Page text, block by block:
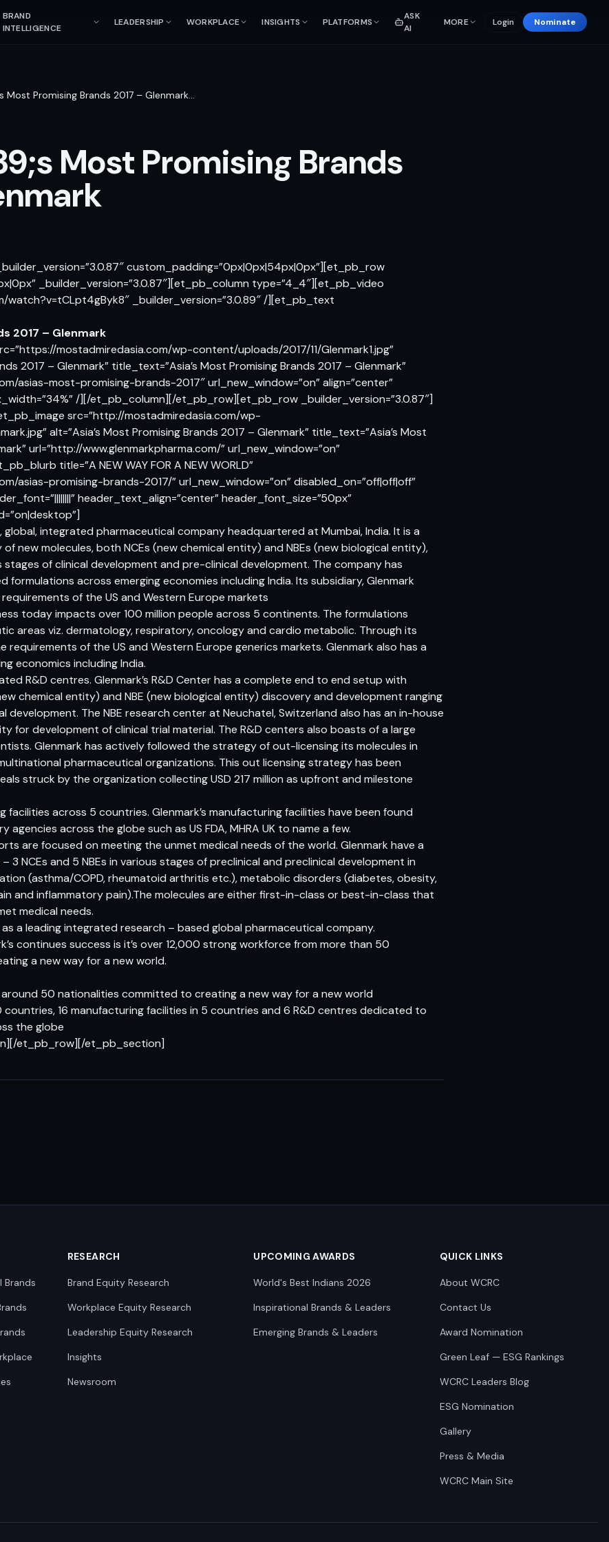
BRAND
INTELLIGENCE
LEADERSHIP WORKPLACE INSIGHTS PLATFORMS
ASK
AI
MORE Login Nominate
Most Promising Brands 2017 – Glenmark…
Most Promising Brands
custom_padding=”0px|0px|54px|0px”][et_pb_row
_builder_version=”3.0.87″][et_pb_column type=”4_4″][et_pb_video
watch?v=tCLpt4gByk8″ _builder_version=”3.0.89″ /][et_pb_text
2017 – Glenmark
mostadmiredasia.com/wp-content/uploads/2017/11/Glenmark1.jpg”
2017 – Glenmark” title_text=”Asia’s Most Promising Brands 2017 – Glenmark”
asias-most-promising-brands-2017″ url_new_window=”on” align=”center”
/][/et_pb_column][/et_pb_row][et_pb_row _builder_version=”3.0.87″]
src=”http://mostadmiredasia.com/wp-
alt=”Asia’s Most Promising Brands 2017 – Glenmark” title_text=”Asia’s Most
url=”http://www.glenmarkpharma.com/” url_new_window=”on”
title=”A NEW WAY FOR A NEW WORLD”
asias-promising-brands-2017/” url_new_window=”on” disabled_on=”off|off|off”
header_text_align=”center” header_font_size=”50px”
global, integrated pharmaceutical company headquartered at Mumbai, India. It is a
new molecules, both NCEs (new chemical entity) and NBEs (new biological entity),
stages of clinical development and pre-clinical development. The company has
formulations across emerging economies including India. Its subsidiary, Glenmark
of the US and Western Europe markets
today impacts over 100 million people across 5 continents. The formulations
areas viz. dermatology, respiratory, oncology and cardio metabolic. Through its
requirements of the US and Western Europe generics markets. Glenmark also has a
economics including India.
R&D centres. Glenmark’s R&D Center has a complete end to end setup with
chemical entity) and NBE (new biological entity) discovery and development ranging
The NBE research center at Neuchatel, Switzerland also has an in-house
for development of clinical trial material. The R&D centers also boasts of a large
Glenmark has actively followed the strategy of out-licensing its molecules in
pharmaceutical organizations. This out licensing strategy has been
struck by the organization collecting USD 217 million as upfront and milestone
facilities across 5 countries. Glenmark’s manufacturing facilities have been found
across the globe such as US FDA, MHRA UK to name a few.
are focused on meeting the unmet medical needs of the world. Glenmark have a
3 NCEs and 5 NBEs in various stages of preclinical and preclinical development in
(asthma/COPD, rheumatoid arthritis etc.), metabolic disorders (diabetes, obesity,
and inflammatory pain).The molecules are either first-in-class or best-in-class that
medical needs.
a leading integrated research – based global pharmaceutical company.
continues success is it’s over 12,000 strong workforce from more than 50
a new way for a new world.
50 nationalities committed to creating a new way for a new world
countries, 16 manufacturing facilities in 5 countries and 6 R&D centres dedicated to
the globe
et_pb_row][/et_pb_section]
Brands
RESEARCH
Brand Equity Research
Workplace Equity Research
Leadership Equity Research
Insights
Newsroom
UPCOMING AWARDS
World's Best Indians 2026
Inspirational Brands & Leaders
Emerging Brands & Leaders
QUICK LINKS
About WCRC
Contact Us
Award Nomination
Green Leaf — ESG Rankings
WCRC Leaders Blog
ESG Nomination
Gallery
Press & Media
WCRC Main Site